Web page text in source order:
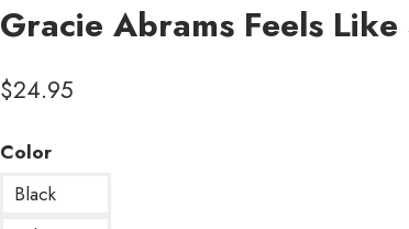
Gracie Abrams Feels
$24.95
Color
Black